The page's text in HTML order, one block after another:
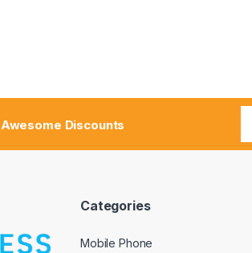
Awesome Discounts
Categories
Mobile Phone